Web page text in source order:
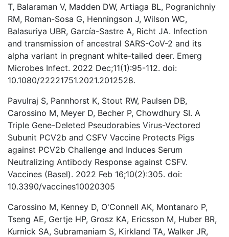
T, Balaraman V, Madden DW, Artiaga BL, Pogranichniy
RM, Roman-Sosa G, Henningson J, Wilson WC,
Balasuriya UBR, García-Sastre A, Richt JA. Infection
and transmission of ancestral SARS-CoV-2 and its
alpha variant in pregnant white-tailed deer. Emerg
Microbes Infect. 2022 Dec;11(1):95-112. doi:
10.1080/22221751.2021.2012528.
Pavulraj S, Pannhorst K, Stout RW, Paulsen DB,
Carossino M, Meyer D, Becher P, Chowdhury SI. A
Triple Gene-Deleted Pseudorabies Virus-Vectored
Subunit PCV2b and CSFV Vaccine Protects Pigs
against PCV2b Challenge and Induces Serum
Neutralizing Antibody Response against CSFV.
Vaccines (Basel). 2022 Feb 16;10(2):305. doi:
10.3390/vaccines10020305
Carossino M, Kenney D, O'Connell AK, Montanaro P,
Tseng AE, Gertje HP, Grosz KA, Ericsson M, Huber BR,
Kurnick SA, Subramaniam S, Kirkland TA, Walker JR,